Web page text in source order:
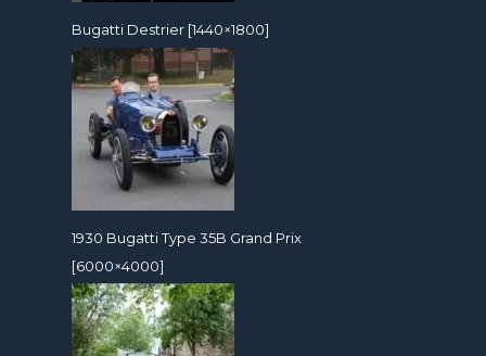
Bugatti Destrier [1440×1800]
1930 Bugatti Type 35B Grand Prix
[6000×4000]